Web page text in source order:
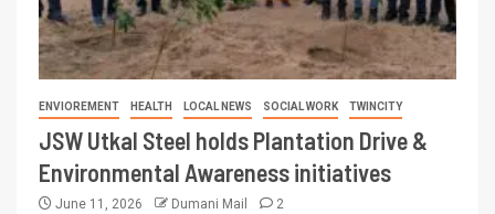
ENVIOREMENT HEALTH LOCAL NEWS SOCIAL WORK TWINCITY
JSW Utkal Steel holds Plantation Drive &
Environmental Awareness initiatives
June 11, 2026 Dumani Mail 2